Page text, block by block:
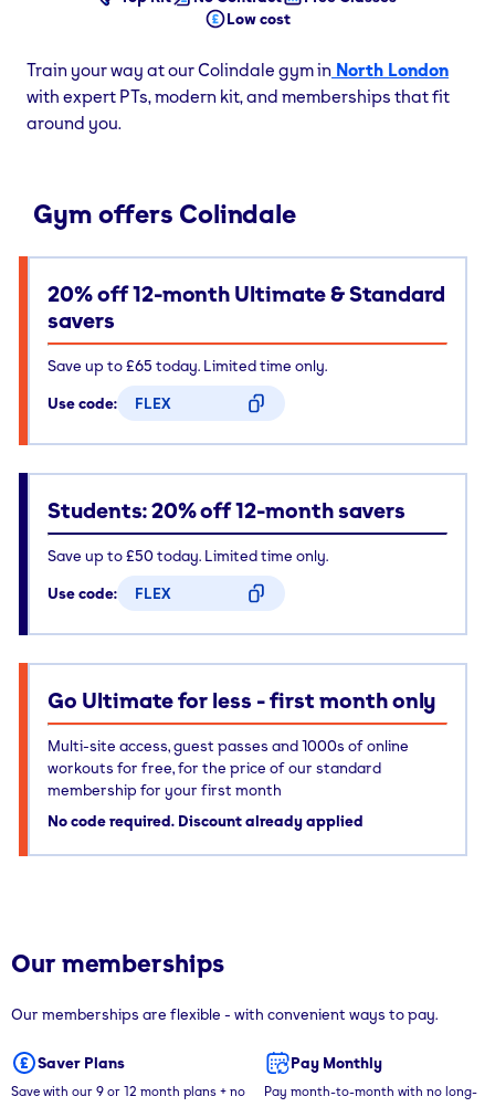
Low cost
Train your way at our Colindale gym in North London
with expert PTs, modern kit, and memberships that fit
around you.
Gym offers Colindale
20% off 12-month Ultimate & Standard
savers
Save up to £65 today. Limited time only.
Use code:
FLEX
Students: 20% off 12-month savers
Save up to £50 today. Limited time only.
Use code:
FLEX
Go Ultimate for less - first month only
Multi-site access, guest passes and 1000s of online
workouts for free, for the price of our standard
membership for your first month
No code required. Discount already applied
Our memberships
Our memberships are flexible - with convenient ways to pay.
Saver Plans
Save with our 9 or 12 month plans + no
Pay Monthly
Pay month-to-month with no long-